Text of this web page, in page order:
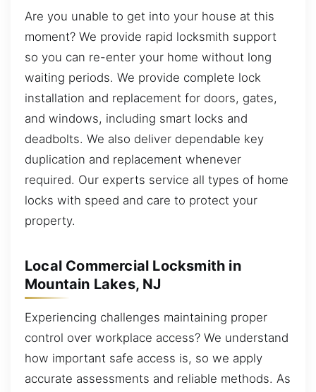
Are you unable to get into your house at this
moment? We provide rapid locksmith support
so you can re-enter your home without long
waiting periods. We provide complete lock
installation and replacement for doors, gates,
and windows, including smart locks and
deadbolts. We also deliver dependable key
duplication and replacement whenever
required. Our experts service all types of home
locks with speed and care to protect your
property.
Local Commercial Locksmith in
Mountain Lakes, NJ
Experiencing challenges maintaining proper
control over workplace access? We understand
how important safe access is, so we apply
accurate assessments and reliable methods. As